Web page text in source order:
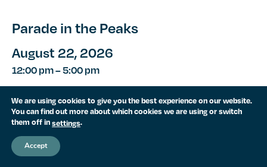
Parade in the Peaks
August 22, 2026
12:00 pm–5:00 pm
Rendezvous is proud to be featured in the 2026
Denver Parade of Homes as part of Parade in the
Peaks! Visit us August 6–23 (Thursdays–Sundays,
12:00–5:00 p.m.) to tour our...
We are using cookies to give you the best experience on our website.
You can find out more about which cookies we are using or switch
them off insettings.
Accept